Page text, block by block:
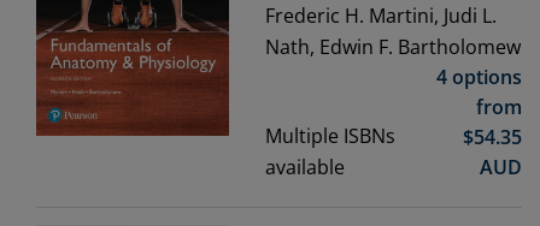
Frederic H. Martini, Judi L.
Nath, Edwin F. Bartholomew
Multiple ISBNs
available
4 options
from
$54.35
AUD